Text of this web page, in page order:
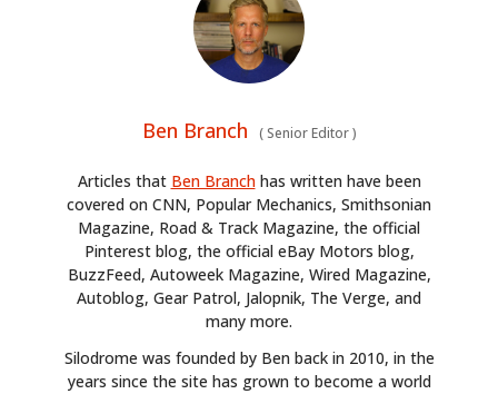
Ben Branch (Senior Editor)
Articles that Ben Branchhas written have been
covered on CNN, Popular Mechanics, Smithsonian
Magazine, Road & Track Magazine, the official
Pinterest blog, the official eBay Motors blog,
BuzzFeed, Autoweek Magazine, Wired Magazine,
Autoblog, Gear Patrol, Jalopnik, The Verge, and
many more.
Silodrome was founded by Ben back in 2010, in the
years since the site has grown to become a world
HOME